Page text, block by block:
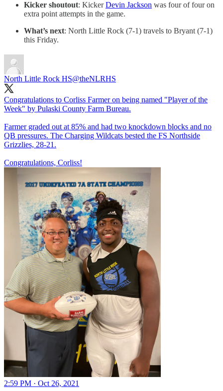
Kicker shoutout: KickerDevin Jackson was four of four on
extra point attempts in the game.
What’s next: North Little Rock (7-1) travels to Bryant (7-1)
this Friday.
North Little Rock HS@theNLRHS
Congratulations to Corliss Farmer on being named "Player of the
Week" by Pulaski County Farm Bureau.
Farmer graded out at 85% and had two knockdown blocks and no
QB pressures. The Charging Wildcats bested the FS Northside
Grizzlies, 28-21.
Congratulations, Corliss!
2:59 PM · Oct 26, 2021